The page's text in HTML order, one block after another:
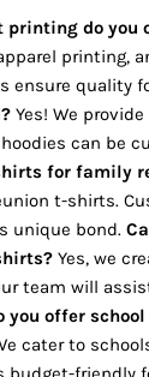
do you
printing,
ensure quality
Yes! We
can be
for family
t-shirts.
unique bond.
Yes, we
team will
you offer
cater to